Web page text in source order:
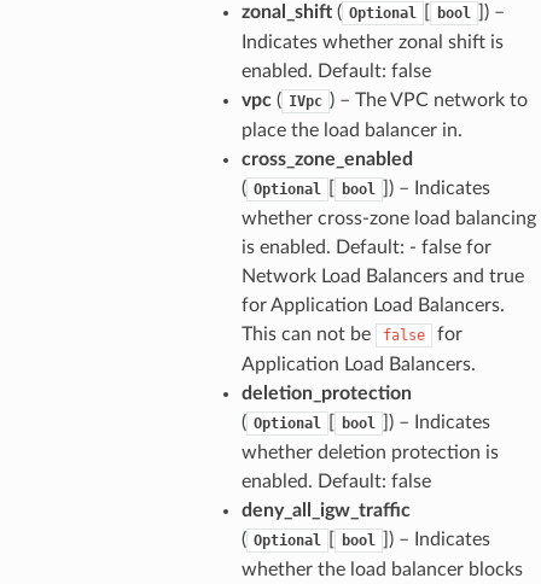
zonal_shift( Optional bool
) –
Indicates whether zonal shift is
enabled. Default: false
vpc( IVpc ) – The VPC network to
place the load balancer in.
cross_zone_enabled
( Optional bool
) – Indicates
whether cross-zone load balancing
is enabled. Default: - false for
Network Load Balancers and true
for Application Load Balancers.
This can not be
false
for
Application Load Balancers.
deletion_protection
( Optional bool
) – Indicates
whether deletion protection is
enabled. Default: false
deny_all_igw_traffic
( Optional bool
) – Indicates
whether the load balancer blocks